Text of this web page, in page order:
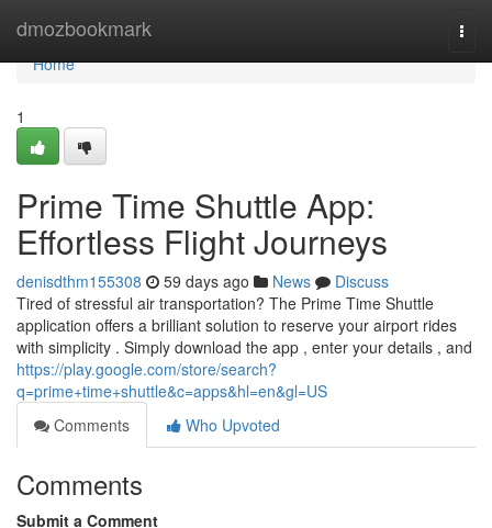
dmozbookmark
Home
Home
1
Prime Time Shuttle App:
Effortless Flight Journeys
denisdthm155308 59 days ago News
Discuss
Tired of stressful air transportation? The Prime Time Shuttle
application offers a brilliant solution to reserve your airport rides
with simplicity . Simply download the app , enter your details , and
https://play.google.com/store/search?
q=prime+time+shuttle&c=apps&hl=en&gl=US
Comments
Who Upvoted
Comments
Submit a Comment